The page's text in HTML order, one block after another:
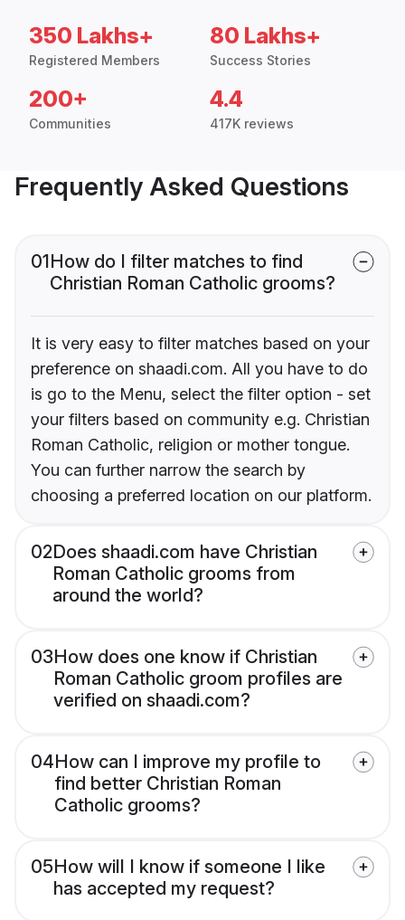
350 Lakhs+
Registered Members
80 Lakhs+
Success Stories
200+
Communities
4.4
417K reviews
Frequently Asked Questions
01How do I filter matches to find
Christian Roman Catholic grooms?
It is very easy to filter matches based on your
preference on shaadi.com. All you have to do
is go to the Menu, select the filter option - set
your filters based on community e.g. Christian
Roman Catholic, religion or mother tongue.
You can further narrow the search by
choosing a preferred location on our platform.
02Does shaadi.com have Christian
Roman Catholic grooms from
around the world?
03How does one know if Christian
Roman Catholic groom profiles are
verified on shaadi.com?
04How can I improve my profile to
find better Christian Roman
Catholic grooms?
05How will I know if someone I like
has accepted my request?